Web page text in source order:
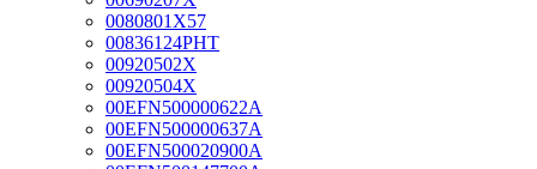
0080801X57
00836124PHT
00920502X
00920504X
00EFN500000622A
00EFN500000637A
00EFN500020900A